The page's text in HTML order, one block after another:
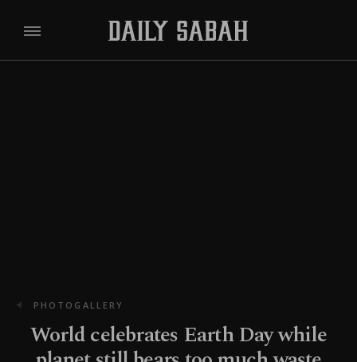
PHOTOGALLERY
World celebrates Earth Day while